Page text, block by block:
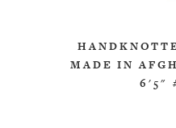
MADE IN
6'5"